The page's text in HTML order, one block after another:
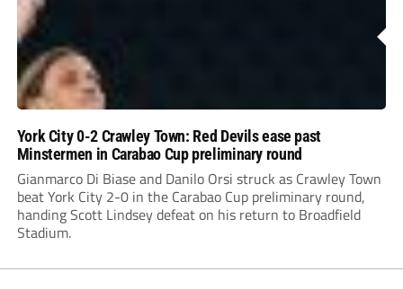
York City 0-2 Crawley Town: Red Devils ease past
Minstermen in Carabao Cup preliminary round
Gianmarco Di Biase and Danilo Orsi struck as Crawley Town
beat York City 2-0 in the Carabao Cup preliminary round,
handing Scott Lindsey defeat on his return to Broadfield
Stadium.